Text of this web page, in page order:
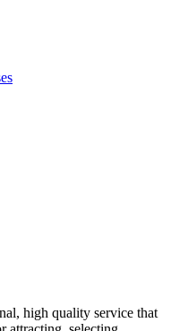
high quality service that